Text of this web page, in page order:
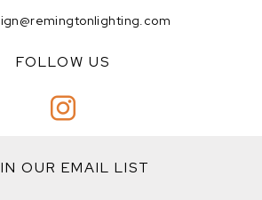
FOLLOW US
OUR EMAIL LIST